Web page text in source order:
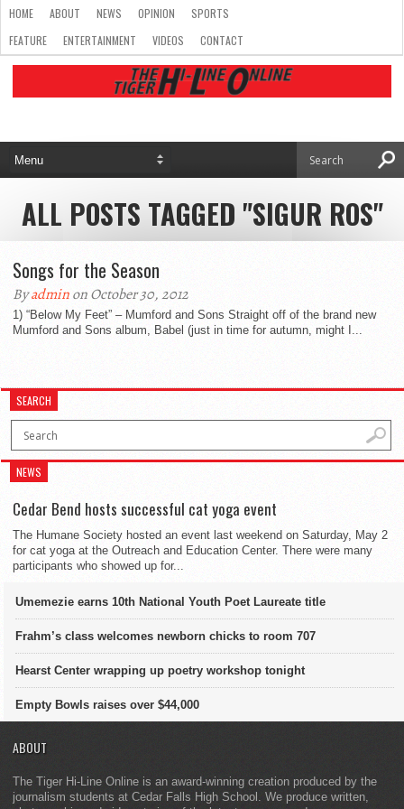
HOME ABOUT NEWS OPINION
SPORTS
FEATURE
ENTERTAINMENT VIDEOS CONTACT
ALL POSTS TAGGED "SIGUR ROS"
Songs for the Season
Byadminon October 30, 2012
1) “Below My Feet” – Mumford and Sons Straight off of the brand new
Mumford and Sons album, Babel (just in time for autumn, might I...
SEARCH
NEWS
Cedar Bend hosts successful cat yoga event
The Humane Society hosted an event last weekend on Saturday, May 2
for cat yoga at the Outreach and Education Center. There were many
participants who showed up for...
Umemezie earns 10th National Youth Poet Laureate title
Frahm’s class welcomes newborn chicks to room 707
Hearst Center wrapping up poetry workshop tonight
Empty Bowls raises over $44,000
ABOUT
The Tiger Hi-Line Online is an award-winning creation produced by the
journalism students at Cedar Falls High School. We produce written,